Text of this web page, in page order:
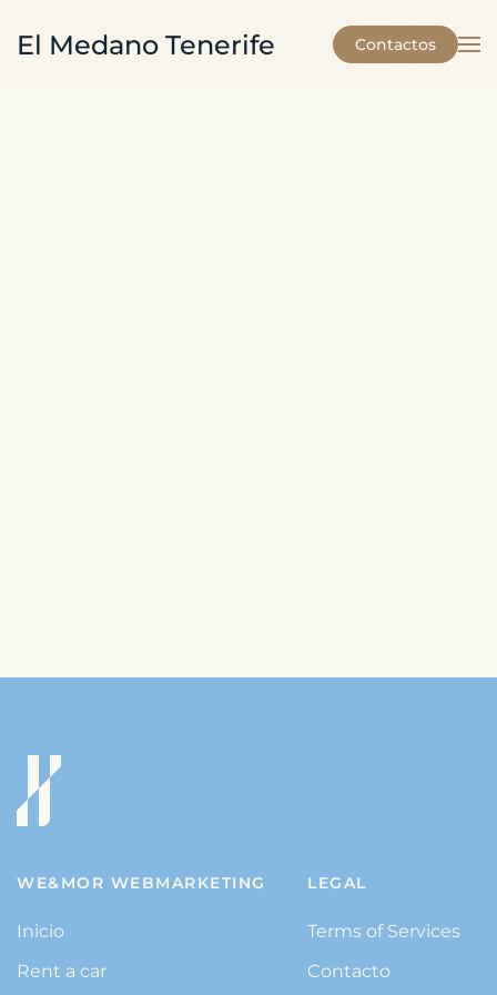
Skip to main content
El Medano Tenerife Contactos
WE&MOR WEBMARKETING
Inicio
Rent a car
LEGAL
Terms of Services
Contacto